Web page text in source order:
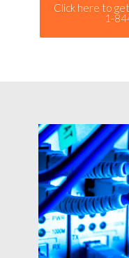
Click here to
1-